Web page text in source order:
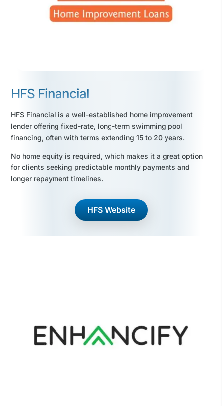
HFS Financial
HFS Financial is a well-established home improvement
lender offering fixed-rate, long-term swimming pool
financing, often with terms extending 15 to 20 years.
No home equity is required, which makes it a great option
for clients seeking predictable monthly payments and
longer repayment timelines.
HFS Website